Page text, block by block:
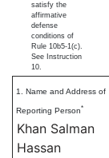
satisfy the
affirmative
defense
conditions of
Rule 10b5-1(c).
See Instruction
10.
1. Name and Address of
Reporting Person*
Khan Salman
Hassan